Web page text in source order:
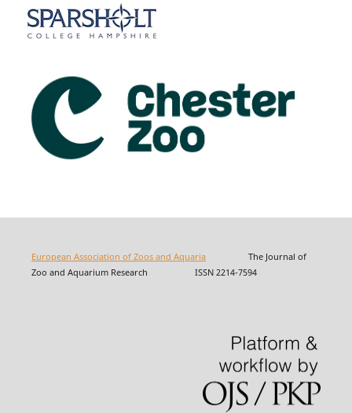
European Association of Zoos and AquariaThe Journal of
Zoo and Aquarium Research ISSN 2214-7594